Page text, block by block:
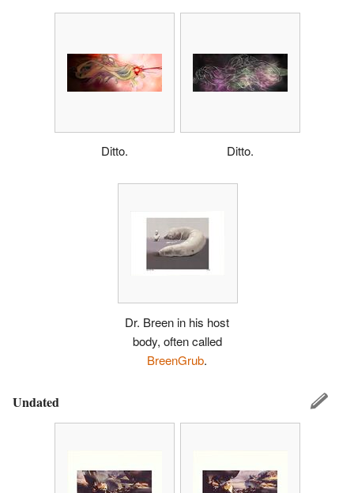
Ditto. Ditto.
Dr. Breen in his host
body, often called
BreenGrub.
Undated